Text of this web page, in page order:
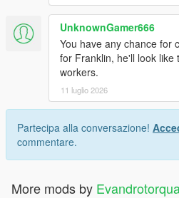
UnknownGamer666
You have any chance for
for Franklin, he'll look like
workers.
11 luglio 2026
Partecipa alla conversazione!
commentare.
More mods by